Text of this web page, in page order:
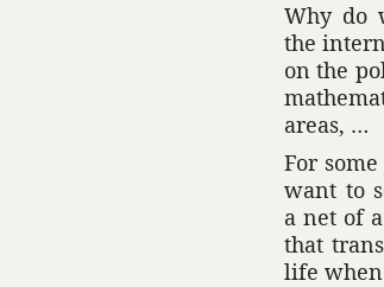
Why do
the
on the
areas, …
For
want to
a net of
that
life